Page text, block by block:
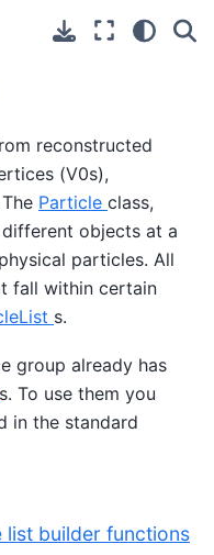
reconstructed
(V0s),
Particle class,
objects at a
particles. All
fall within certain
s.
group already has
s. To use them you
in the standard
builder functions